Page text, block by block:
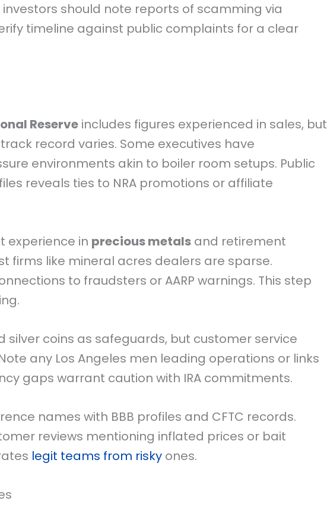
investors should note reports of scamming via
timeline against public complaints for a clear
Reserve includes figures experienced in sales, but
record varies. Some executives have
environments akin to boiler room setups. Public
reveals ties to NRA promotions or affiliate
experience in precious metals and retirement
firms like mineral acres dealers are sparse.
to fraudsters or AARP warnings. This step
silver coins as safeguards, but customer service
any Los Angeles men leading operations or links
gaps warrant caution with IRA commitments.
names with BBB profiles and CFTC records.
reviews mentioning inflated prices or bait
legit teams from risky ones.